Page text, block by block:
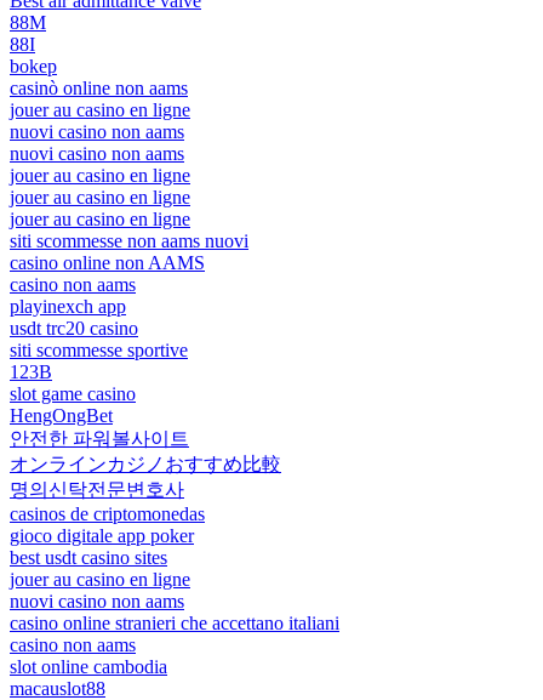
88M
88I
bokep
casinò online non aams
jouer au casino en ligne
nuovi casino non aams
nuovi casino non aams
jouer au casino en ligne
jouer au casino en ligne
jouer au casino en ligne
siti scommesse non aams nuovi
casino online non AAMS
casino non aams
playinexch app
usdt trc20 casino
siti scommesse sportive
123B
slot game casino
HengOngBet
안전한 파워볼사이트
オンラインカジノおすすめ比較
명의신탁전문변호사
casinos de criptomonedas
gioco digitale app poker
best usdt casino sites
jouer au casino en ligne
nuovi casino non aams
casino online stranieri che accettano italiani
casino non aams
slot online cambodia
macauslot88